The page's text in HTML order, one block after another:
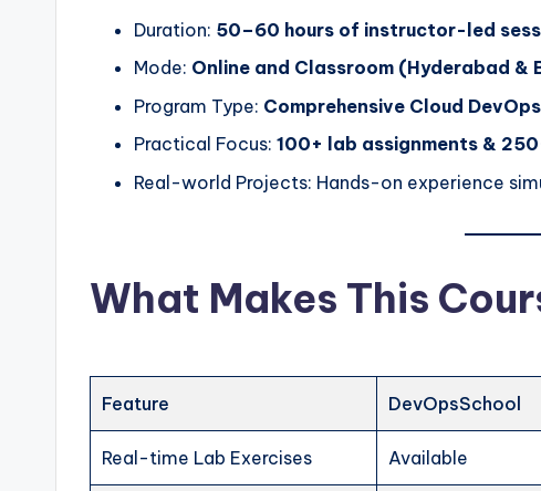
Duration: 50–60 hours of instructor-led
Mode: Online and Classroom (Hyderabad &
Program Type: Comprehensive Cloud
Practical Focus: 100+ lab assignments &
Real-world Projects: Hands-on experience
What Makes This
Feature DevOpsSchool
Real-time Lab Exercises Available